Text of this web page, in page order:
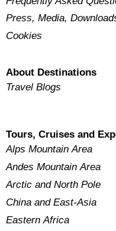
Press, Media,
Cookies
About Destinations
Travel Blogs
Tours, Cruises and
Alps Mountain Area
Andes Mountain Area
Arctic and North Pole
China and East-Asia
Eastern Africa